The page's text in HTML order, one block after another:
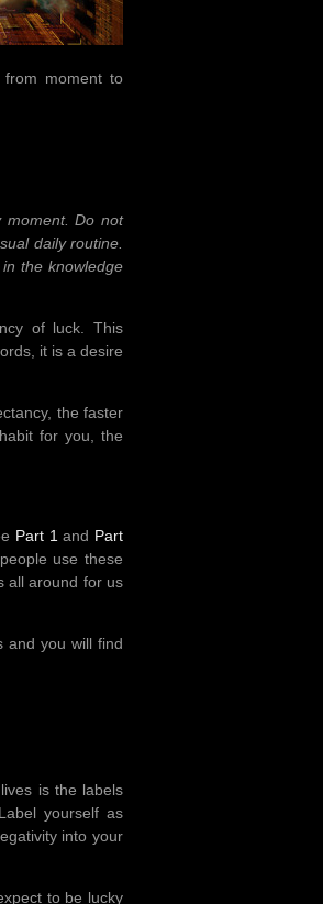
moment to
moment. Do not
daily routine.
the knowledge
of luck. This
it is a desire
the faster
for you, the
Part 1 and Part
use these
all around for us
and you will find
is the labels
yourself as
into your
to be lucky